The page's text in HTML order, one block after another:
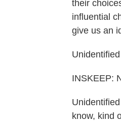
their
influential
give us an
INSKEEP:
know, kind